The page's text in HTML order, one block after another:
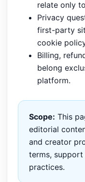
relate only
Privacy
first-party
cookie
Billing,
belong
platform.
Scope: This
editorial
and creator
terms, support
practices.